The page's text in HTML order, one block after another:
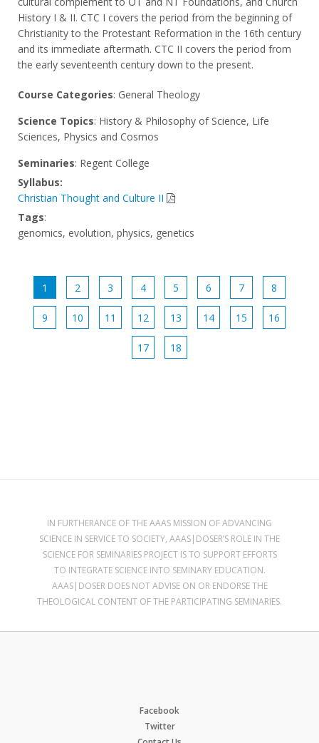
History I & II. CTC I covers the period from the beginning of
Christianity to the Protestant Reformation in the 16th century
and its immediate aftermath. CTC II covers the period from
the early seventeenth century down to the present.
Course Categories: General Theology
Science Topics: History & Philosophy of Science, Life
Sciences, Physics and Cosmos
Seminaries: Regent College
Syllabus:
Christian Thought and Culture II
Tags:
genomics, evolution, physics, genetics
1 2 3 4 5 6 7 8
9 10 11 12 13 14 15 16
17 18
IN FURTHERANCE OF THE AAAS MISSION OF ADVANCING
SCIENCE IN SERVICE TO SOCIETY, AAAS|DOSER’S ROLE IN THE
SCIENCE FOR SEMINARIES PROJECT IS TO SUPPORT EFFORTS
TO INTEGRATE SCIENCE INTO SEMINARY EDUCATION.
AAAS|DOSER DOES NOT ADVISE ON OR ENDORSE THE
THEOLOGICAL CONTENT OF THE PARTICIPATING SEMINARIES.
Facebook
Twitter